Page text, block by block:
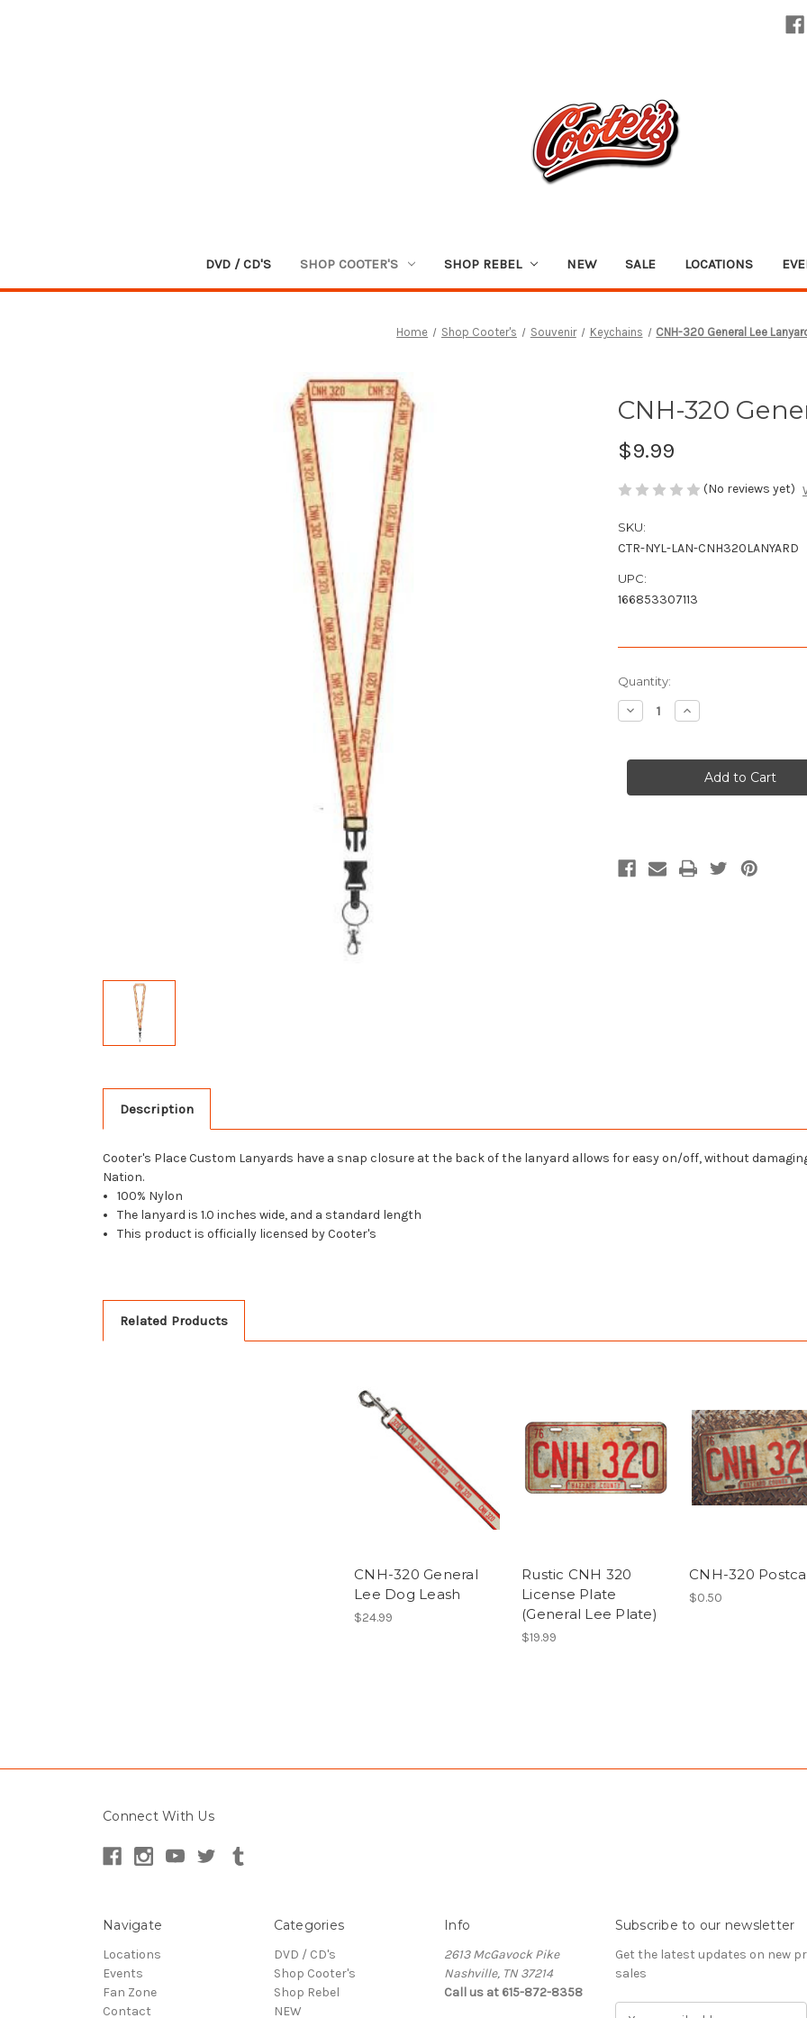
DVD / CD'S SHOP COOTER'S SHOP REBEL NEW SALE LOCATIONS
Home Shop Cooter's Souvenir Keychains CNH-320 General Lee
CNH-320
$9.99
(No reviews yet)
SKU:
CTR-NYL-LAN-CNH320LANYARD
UPC:
166853307113
Current
Stock:
Quantity:
Decrease
Quantity
320
Lanyard
Increase
Quantity
320
General
Lanyard
Description
Cooter's Place Custom Lanyards have a snap closure at the back of the lanyard allows for easy on/off, without
Nation.
100% Nylon
The lanyard is 1.0 inches wide, and a standard length
This product is officially licensed by Cooter's
Related Products
CNH-320 General
Lee Dog Leash
$24.99
Rustic CNH 320
License Plate
(General Lee Plate)
$19.99
CNH-320
$0.50
Connect With Us
Navigate
Locations
Events
Fan Zone
Contact
Categories
DVD / CD's
Shop Cooter's
Shop Rebel
NEW
Info
2613 McGavock Pike
Nashville, TN 37214
Call us at 615-872-8358
Subscribe to our newsletter
Get the latest updates on new
sales